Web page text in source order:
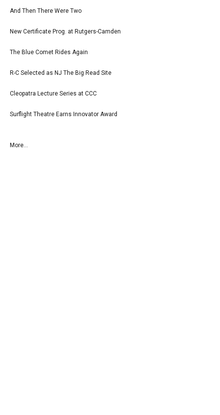
And Then There Were Two
New Certificate Prog. at Rutgers-Camden
The Blue Comet Rides Again
R-C Selected as NJ The Big Read Site
Cleopatra Lecture Series at CCC
Surflight Theatre Earns Innovator Award
More...